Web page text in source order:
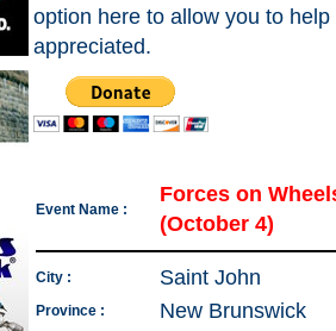
option here to allow you to
appreciated.
Event Name :
Forces on
(October 4)
City : Saint John
Province : New Brunswick